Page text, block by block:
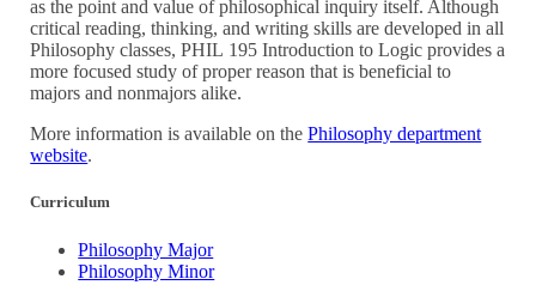
as the point and value of philosophical inquiry itself. Although
critical reading, thinking, and writing skills are developed in all
Philosophy classes,PHIL 195 Introduction to Logic provides a
more focused study of proper reason that is beneficial to
majors and nonmajors alike.
More information is available on thePhilosophy department
website.
Curriculum
Philosophy Major
Philosophy Minor